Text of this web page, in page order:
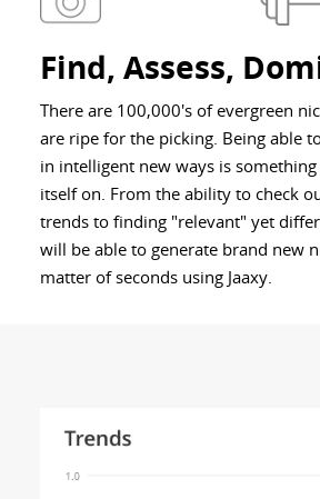
Find, Assess,
There are 100,000's of evergreen
are ripe for the picking. Being able
in intelligent new ways is something
itself on. From the ability to check
trends to finding "relevant" yet
will be able to generate brand new
matter of seconds using Jaaxy.